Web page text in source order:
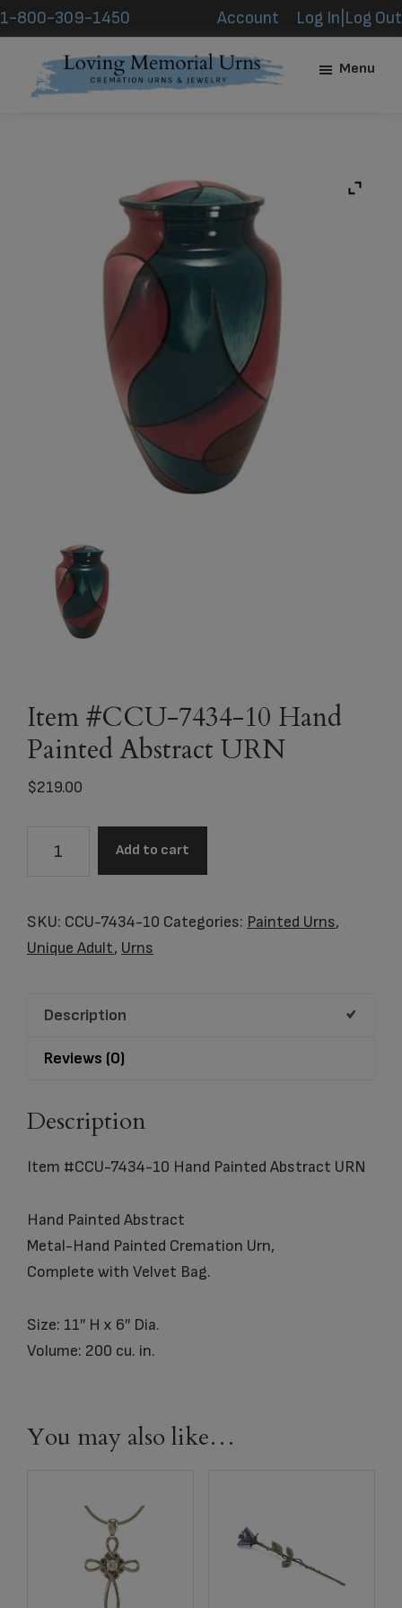
Skip
to
content
Skip
to
footer
1-800-309-1450 Account Log In|Log Out
Menu
Item #CCU-7434-10 Hand
Painted Abstract URN
$219.00
10
Hand
URN
Add to cart
SKU: CCU-7434-10 Categories: Painted Urns,
Unique Adult, Urns
Description
Reviews (0)
Description
Item #CCU-7434-10 Hand Painted Abstract URN
Hand Painted Abstract
Metal-Hand Painted Cremation Urn,
Complete with Velvet Bag.
Size: 11″ H x 6″ Dia.
Volume: 200 cu. in.
You may also like…